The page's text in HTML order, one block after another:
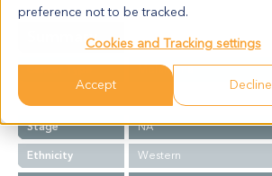
preference not to be tracked.
Cookies and Tracking settings
Accept Decline
Summary
Cancer Type
Melanoma
Stage
NA
Ethnicity
Western